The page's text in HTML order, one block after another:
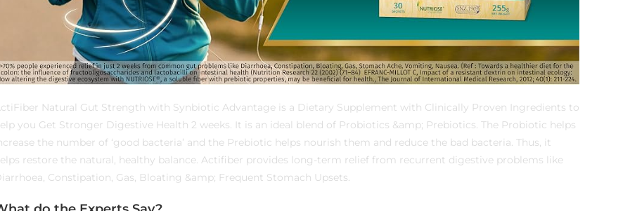
Natural Gut Strength with Synbiotic Advantage is a Dietary Supplement with Clinically Proven Ingredients to
you Get Stronger Digestive Health 2 weeks. It is an ideal blend of Probiotics &amp; Prebiotics. The Probiotic helps
the number of ‘good bacteria’ and the Prebiotic helps nourish them and reduce the bad bacteria. Thus, it
restore the natural, healthy balance. Actifiber provides long-term relief from recurrent digestive problems like
Constipation, Gas, Bloating &amp; Frequent Stomach Upsets.